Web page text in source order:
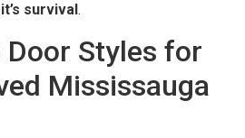
survival .
Door Styles for
Mississauga